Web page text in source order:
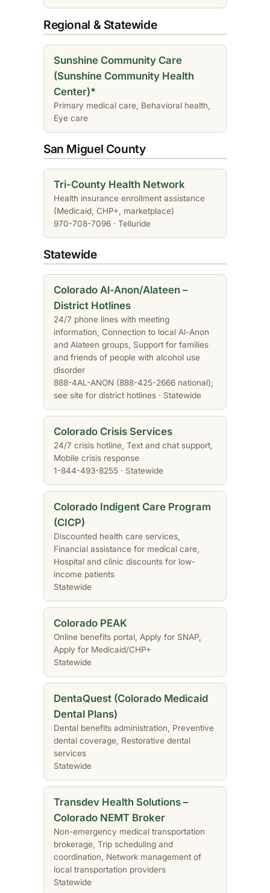
Regional & Statewide
Sunshine Community Care
(Sunshine Community Health
Center)*
Primary medical care, Behavioral health,
Eye care
San Miguel County
Tri-County Health Network
Health insurance enrollment assistance
(Medicaid, CHP+, marketplace)
970-708-7096 · Telluride
Statewide
Colorado Al-Anon/Alateen –
District Hotlines
24/7 phone lines with meeting
information, Connection to local Al-Anon
and Alateen groups, Support for families
and friends of people with alcohol use
disorder
888-4AL-ANON (888-425-2666 national);
see site for district hotlines · Statewide
Colorado Crisis Services
24/7 crisis hotline, Text and chat support,
Mobile crisis response
1-844-493-8255 · Statewide
Colorado Indigent Care Program
(CICP)
Discounted health care services,
Financial assistance for medical care,
Hospital and clinic discounts for low-
income patients
Statewide
Colorado PEAK
Online benefits portal, Apply for SNAP,
Apply for Medicaid/CHP+
Statewide
DentaQuest (Colorado Medicaid
Dental Plans)
Dental benefits administration, Preventive
dental coverage, Restorative dental
services
Statewide
Transdev Health Solutions –
Colorado NEMT Broker
Non-emergency medical transportation
brokerage, Trip scheduling and
coordination, Network management of
local transportation providers
Statewide